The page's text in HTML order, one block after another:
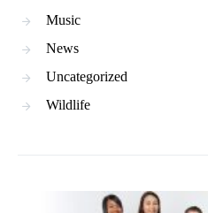
Music
News
Uncategorized
Wildlife